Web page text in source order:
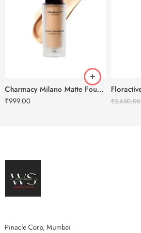
Charmacy Milano Matte Foundation-30ml
₹999.00 ₹2,650.00
Pinacle Corp, Mumbai